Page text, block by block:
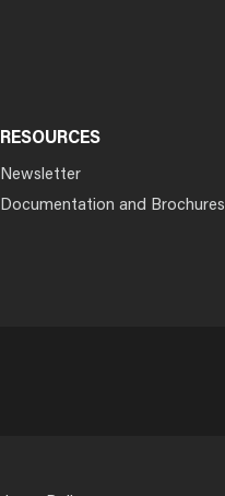
RESOURCES
Newsletter
Documentation and Brochures